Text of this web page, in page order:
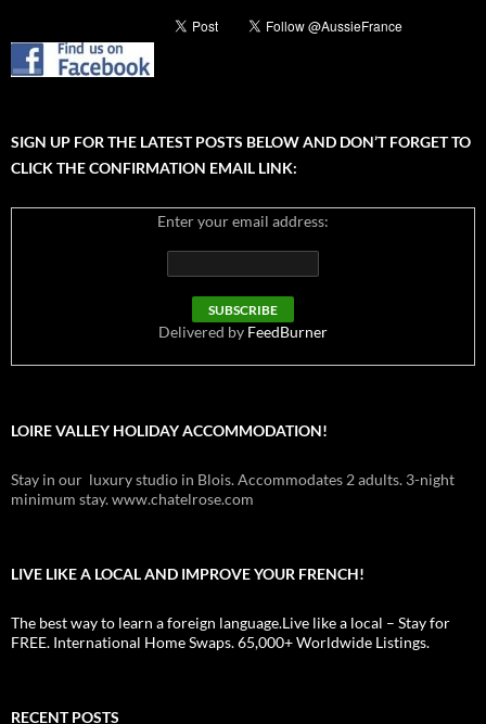
SIGN UP FOR THE LATEST POSTS BELOW AND DON’T FORGET TO
CLICK THE CONFIRMATION EMAIL LINK:
Enter your email address:
Delivered by FeedBurner
LOIRE VALLEY HOLIDAY ACCOMMODATION!
Stay in our luxury studio in Blois. Accommodates 2 adults. 3-night
minimum stay. www.chatelrose.com
LIVE LIKE A LOCAL AND IMPROVE YOUR FRENCH!
The best way to learn a foreign language.Live like a local – Stay for
FREE. International Home Swaps. 65,000+ Worldwide Listings.
RECENT POSTS